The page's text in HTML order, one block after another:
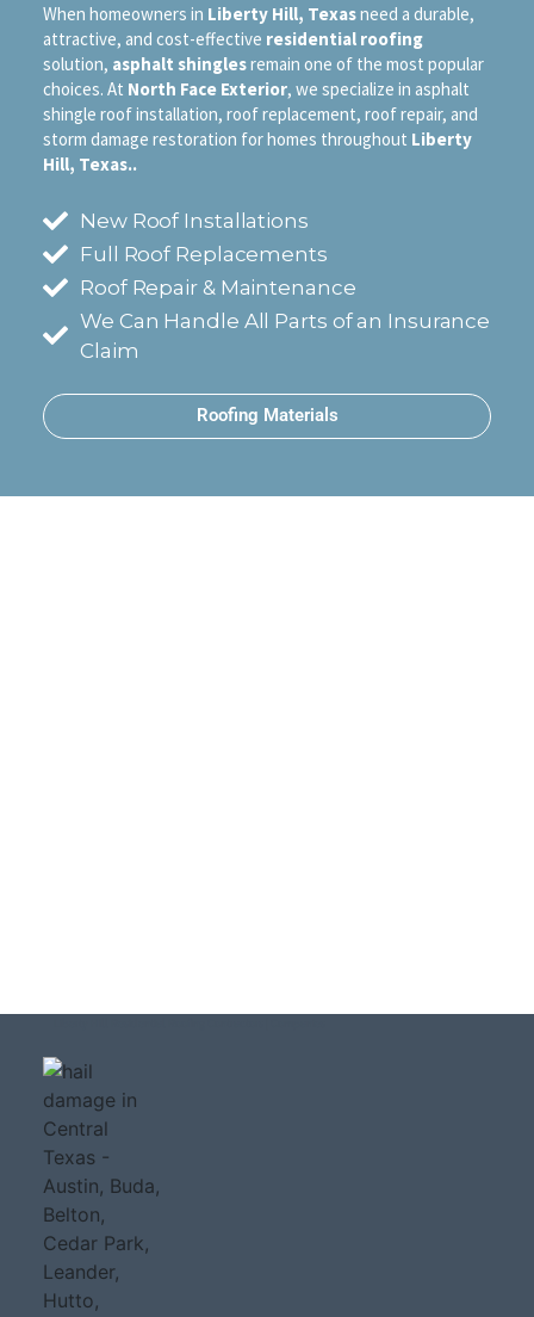
When homeowners in Liberty Hill, Texasneed a durable,
attractive, and cost-effective residential roofing
solution, asphalt shinglesremain one of the most popular
choices. At North Face Exterior, we specialize in asphalt
shingle roof installation, roof replacement, roof repair, and
storm damage restoration for homes throughout Liberty
Hill, Texas..
New Roof Installations
Full Roof Replacements
Roof Repair & Maintenance
We Can Handle All Parts of an Insurance
Claim
Roofing Materials